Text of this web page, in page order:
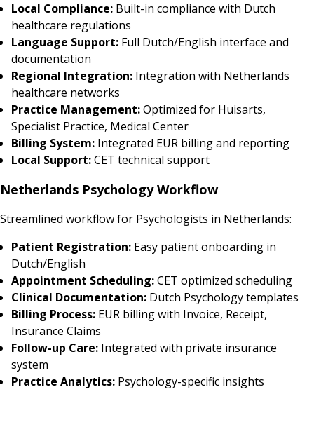
Local Compliance: Built-in compliance with Dutch
healthcare regulations
Language Support: Full Dutch/English interface and
documentation
Regional Integration: Integration with Netherlands
healthcare networks
Practice Management:Optimized for Huisarts,
Specialist Practice, Medical Center
Billing System: Integrated EUR billing and reporting
Local Support:CET technical support
Netherlands Psychology Workflow
Streamlined workflow for Psychologists in Netherlands:
Patient Registration: Easy patient onboarding in
Dutch/English
Appointment Scheduling:CET optimized scheduling
Clinical Documentation: Dutch Psychology templates
Billing Process: EUR billing with Invoice, Receipt,
Insurance Claims
Follow-up Care: Integrated with private insurance
system
Practice Analytics: Psychology-specific insights